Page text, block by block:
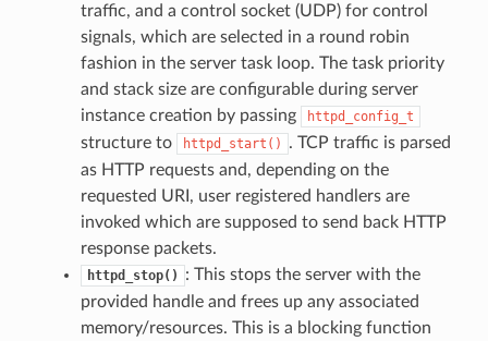
traffic, and a control socket (UDP) for control
signals, which are selected in a round robin
fashion in the server task loop. The task priority
and stack size are configurable during server
instance creation by passing
httpd_config_t
structure to httpd_start()
. TCP traffic is parsed
as HTTP requests and, depending on the
requested URI, user registered handlers are
invoked which are supposed to send back HTTP
response packets.
httpd_stop()
: This stops the server with the
provided handle and frees up any associated
memory/resources. This is a blocking function